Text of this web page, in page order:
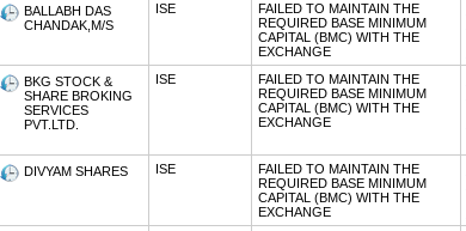
BALLABH DAS
CHANDAK,M/S
ISE
FAILED TO MAINTAIN THE
REQUIRED BASE MINIMUM
CAPITAL (BMC) WITH THE
EXCHANGE
BKG STOCK &
SHARE BROKING
SERVICES
PVT.LTD.
ISE
FAILED TO MAINTAIN THE
REQUIRED BASE MINIMUM
CAPITAL (BMC) WITH THE
EXCHANGE
DIVYAM SHARES ISE
FAILED TO MAINTAIN THE
REQUIRED BASE MINIMUM
CAPITAL (BMC) WITH THE
EXCHANGE